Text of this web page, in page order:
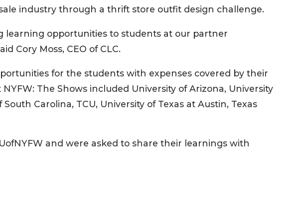
industry through a thrift store outfit design challenge.
learning opportunities to students at our partner
Cory Moss, CEO of CLC.
for the students with expenses covered by their
The Shows included University of Arizona, University
Carolina, TCU, University of Texas at Austin, Texas
and were asked to share their learnings with